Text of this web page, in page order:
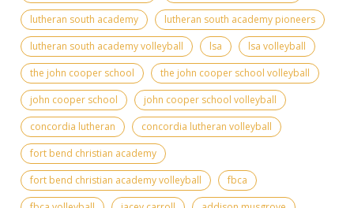
lutheran south academy
lutheran south academy pioneers
lutheran south academy volleyball
lsa
lsa volleyball
the john cooper school
the john cooper school volleyball
john cooper school
john cooper school volleyball
concordia lutheran
concordia lutheran volleyball
fort bend christian academy
fort bend christian academy volleyball
fbca